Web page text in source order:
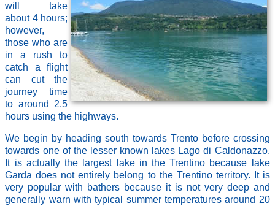
will take
about 4 hours;
however,
those who are
in a rush to
catch a flight
can cut the
journey time
to around 2.5
hours using the highways.
We begin by heading south towards Trento before crossing
towards one of the lesser known lakes Lago di Caldonazzo.
It is actually the largest lake in the Trentino because lake
Garda does not entirely belong to the Trentino territory. It is
very popular with bathers because it is not very deep and
generally warn with typical summer temperatures around 20